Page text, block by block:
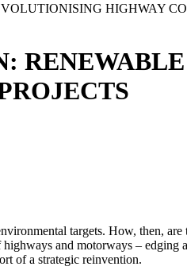
HIGHWAY
targets. How, then,
and motorways –
of a strategic reinvention.